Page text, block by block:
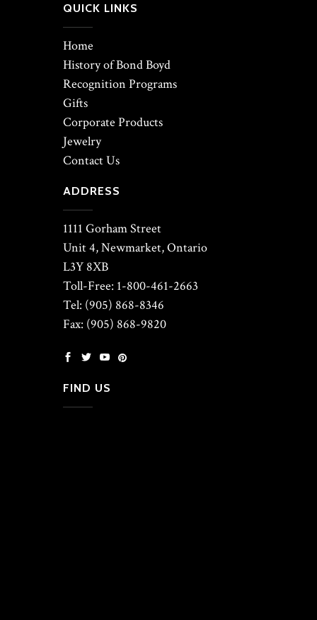
QUICK LINKS
Home
History of Bond Boyd
Recognition Programs
Gifts
Corporate Products
Jewelry
Contact Us
ADDRESS
1111 Gorham Street
Unit 4, Newmarket, Ontario
L3Y 8XB
Toll-Free: 1-800-461-2663
Tel: (905) 868-8346
Fax: (905) 868-9820
FIND US